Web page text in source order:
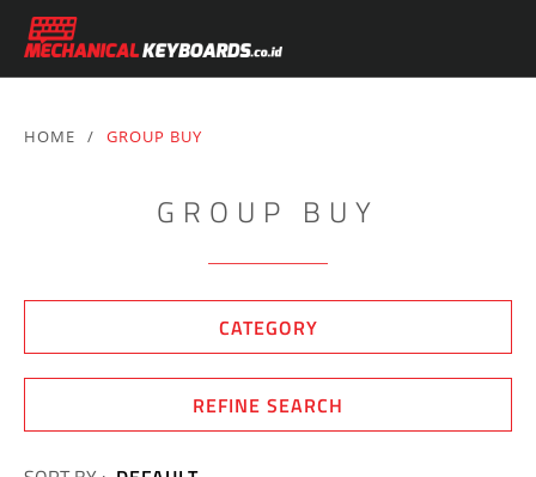
HOME / GROUP BUY
GROUP BUY
CATEGORY
REFINE SEARCH